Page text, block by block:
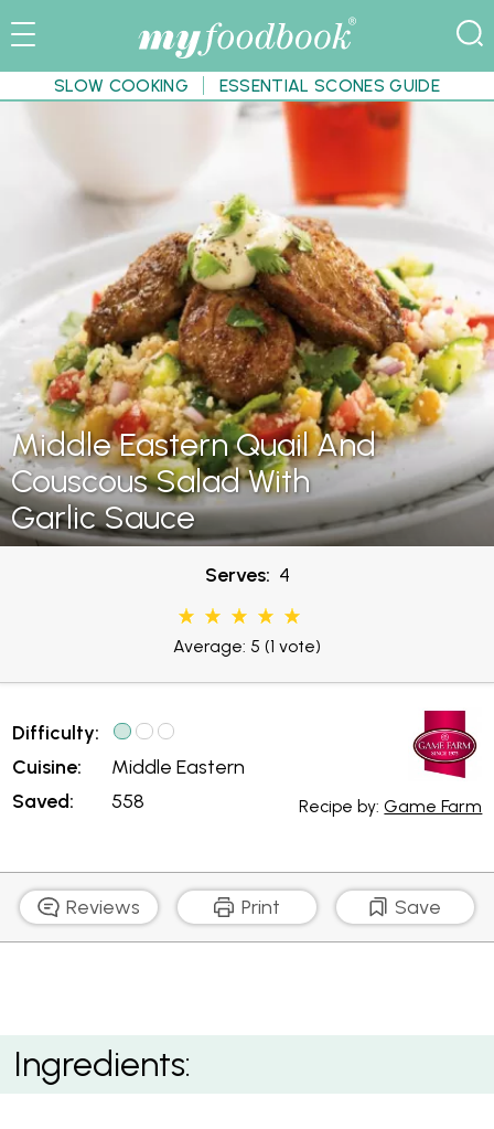
SLOW COOKING ESSENTIAL SCONES GUIDE
Middle Eastern Quail And
Couscous Salad With
Garlic Sauce
Serves: 4
Average: 5 (1 vote)
Difficulty:
Cuisine:
Saved:
Middle Eastern
558
Recipe by:Game Farm
Reviews Print Save
Middle Eastern Quail and Couscous Salad with Garlic
Sauce
Ingredients: